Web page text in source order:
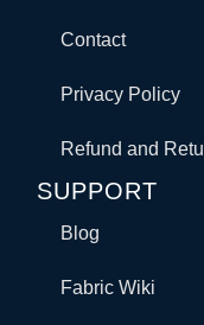
Contact
Privacy Policy
Refund and
SUPPORT
Blog
Fabric Wiki